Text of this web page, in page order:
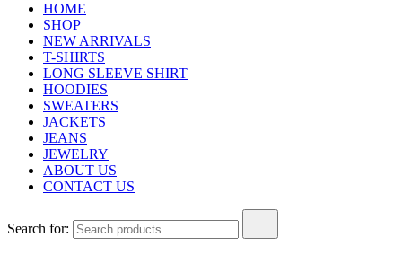
HOME
SHOP
NEW ARRIVALS
T-SHIRTS
LONG SLEEVE SHIRT
HOODIES
SWEATERS
JACKETS
JEANS
JEWELRY
ABOUT US
CONTACT US
Search for: